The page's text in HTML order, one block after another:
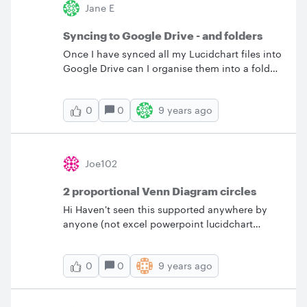
copy paste a title from Word in the same font
exact same font in Lucid Charts? &nbsp;
Jane E
Syncing to Google Drive - and folders
Once I have synced all my Lucidchart files into
Google Drive can I organise them into a folder
And what happens when we next sync - will
they shift back or remain in the new structure?
Many thanks.
0 0 9 years ago
Joe102
2 proportional Venn Diagram circles
Hi Haven't seen this supported anywhere by
anyone (not excel powerpoint lucidchart
and 130 Android . . how do I quickly draw two
proportional circles? I have 170 iOS customers
and 90 Android that have a special device
0 0 9 years ago